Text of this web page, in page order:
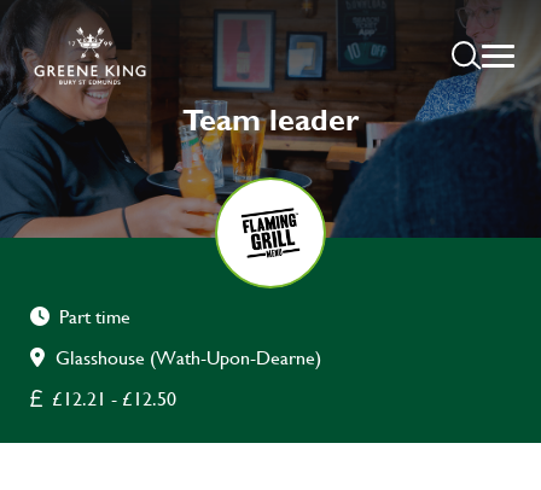
Team leader
Part time
Glasshouse (Wath-Upon-Dearne)
£12.21 - £12.50